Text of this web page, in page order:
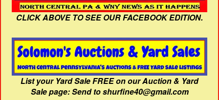
CLICK ABOVE TO SEE OUR FACEBOOK EDITION.
List your Yard Sale FREE on our Auction & Yard
Sale page: Send to shurfine40@gmail.com